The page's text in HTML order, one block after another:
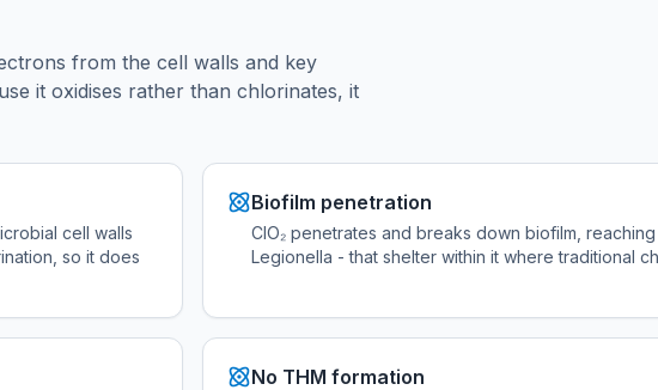
from the cell walls and key
it oxidises rather than chlorinates, it
cell walls
so it does
Biofilm penetration
ClO₂ penetrates and breaks down biofilm,
Legionella - that shelter within it where traditional
No THM formation